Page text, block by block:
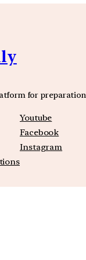
for preparation
Youtube
Facebook
Instagram